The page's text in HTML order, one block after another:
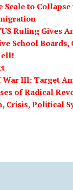
Scale to
Ruling Gives
School
War III: Target
of Radical
Crisis, Political